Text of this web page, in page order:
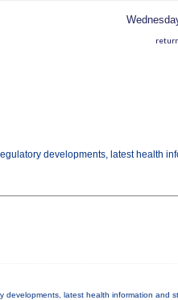
developments, latest health
developments, latest health information and